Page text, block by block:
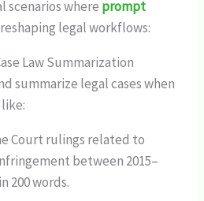
scenarios where prompt
legal workflows:
Law Summarization
summarize legal cases when
Court rulings related to
between 2015–
200 words.